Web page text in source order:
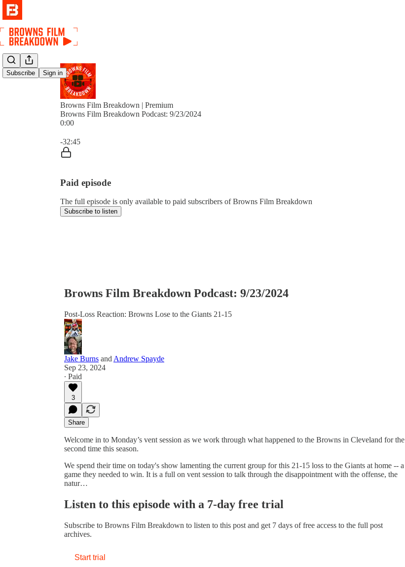
Subscribe Sign in
Browns Film Breakdown | Premium
Browns Film Breakdown Podcast: 9/23/2024
0:00
-32:45
Paid episode
The full episode is only available to paid subscribers of Browns Film Breakdown
Subscribe to listen
Browns Film Breakdown Podcast: 9/23/2024
Post-Loss Reaction: Browns Lose to the Giants 21-15
Jake Burns and Andrew Spayde
Sep 23, 2024
∙ Paid
3
Share
Welcome in to Monday’s vent session as we work through what happened to the Browns in Cleveland for the
second time this season.
We spend their time on today's show lamenting the current group for this 21-15 loss to the Giants at home -- a
game they needed to win. It is a full on vent session to talk through the disappointment with the offense, the
natur…
Listen to this episode with a 7-day free trial
Subscribe to Browns Film Breakdown to listen to this post and get 7 days of free access to the full post
archives.
Start trial